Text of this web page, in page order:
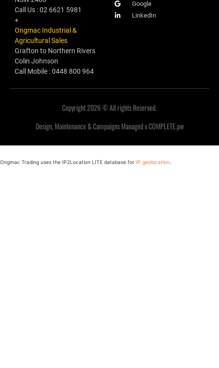
Call Us : 02 6621 5981
+
Ongmac Industrial &
Agricultural Sales
Grafton to Northern Rivers
Colin Johnson
Call Mobile : 0448 800 964
Google
LinkedIn
Copyright 2026 © All rights Reserved.
Design, Maintenance & Campaigns Managed x COMPLETE.pw
Ongmac Trading uses the IP2Location LITE database for IP geolocation.